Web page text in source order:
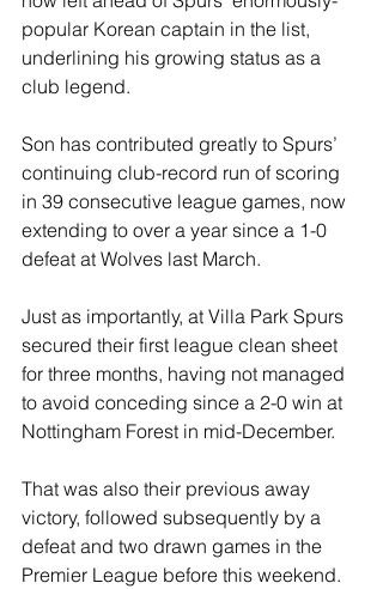
popular Korean captain in the list,
underlining his growing status as a
club legend.
Son has contributed greatly to Spurs’
continuing club-record run of scoring
in 39 consecutive league games, now
extending to over a year since a 1-0
defeat at Wolves last March.
Just as importantly, at Villa Park Spurs
secured their first league clean sheet
for three months, having not managed
to avoid conceding since a 2-0 win at
Nottingham Forest in mid-December.
That was also their previous away
victory, followed subsequently by a
defeat and two drawn games in the
Premier League before this weekend.